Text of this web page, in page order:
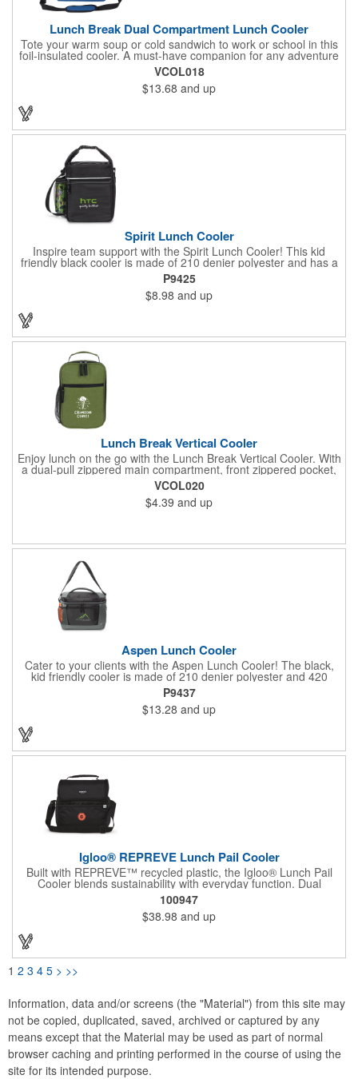
Lunch Break Dual Compartment Lunch Cooler
Tote your warm soup or cold sandwich to work or school in this
foil-insulated cooler. A must-have companion for any adventure
or daily routine, it helps keep your refreshments organized with
its top and bottom zippered compartments. With both a tote
handle and an adjustable, detachable shoulder strap, you can
conveniently carry this lunch bag however you like. Elevate your
next on-the-go meal with the Lunch Break Dual-Compartment
VCOL018
$13.68 and up
Spirit Lunch Cooler
Inspire team support with the Spirit Lunch Cooler! This kid
friendly black cooler is made of 210 denier polyester and has a
thermal lining. It features a zippered main compartment, front
zippered pocket and side mesh water bottle pocket. For people
on the go, the top grab handle has an attachment buckle that
easily secures the cooler to a personal bag. There's a
removable ID tag on the back and an adjustable shoulder strap
phthalate free.
P9425
$8.98 and up
Lunch Break Vertical Cooler
Enjoy lunch on the go with the Lunch Break Vertical Cooler. With
a dual-pull zippered main compartment, front zippered pocket,
and mesh drink pouch, you'll have plenty of room for your meal,
beverage, and utensils. The heat-sealed PEVA lining helps
prevent leaks for mess-free dining.
VCOL020
$4.39 and up
Aspen Lunch Cooler
Cater to your clients with the Aspen Lunch Cooler! The black,
kid friendly cooler is made of 210 denier polyester and 420
denier polyester ripstop. It has a padded mesh grab handle,
adjustable shoulder strap and a heat sealed interior that holds
up to 16 cans. It's phthalate free with PEVA and PU fabric
backing (PVC free). The main compartment with a zippered
closure, front slash pocket and side mesh water bottle pocket
P9437
$13.28 and up
Igloo® REPREVE Lunch Pail Cooler
Built with REPREVE™ recycled plastic, the Igloo® Lunch Pail
Cooler blends sustainability with everyday function. Dual
compartments, cold-retaining insulation, and an antimicrobial
liner make it a go-to for meals on the move. Holds 14 cans. Ice
blocks sold separately.
100947
$38.98 and up
1 2 3 4 5 > >>
Information, data and/or screens (the "Material") from this site may
not be copied, duplicated, saved, archived or captured by any
means except that the Material may be used as part of normal
browser caching and printing performed in the course of using the
site for its intended purpose.